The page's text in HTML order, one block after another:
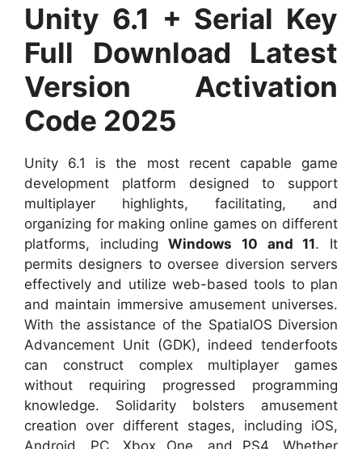
Unity 6.1 + Serial Key
Full Download Latest
Version Activation
Code 2025
Unity 6.1 is the most recent capable game
development platform designed to support
multiplayer highlights, facilitating, and
organizing for making online games on different
platforms, includingWindows 10 and 11. It
permits designers to oversee diversion servers
effectively and utilize web-based tools to plan
and maintain immersive amusement universes.
With the assistance of the SpatialOS Diversion
Advancement Unit (GDK), indeed tenderfoots
can construct complex multiplayer games
without requiring progressed programming
knowledge. Solidarity bolsters amusement
creation over different stages, including iOS,
Android, PC, Xbox One, and PS4. Whether